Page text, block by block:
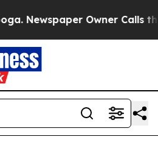
Owner Calls the